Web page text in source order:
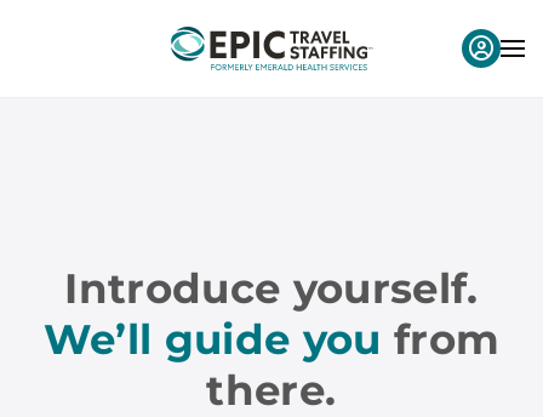
Introduce yourself.
We’ll guide you from
there.